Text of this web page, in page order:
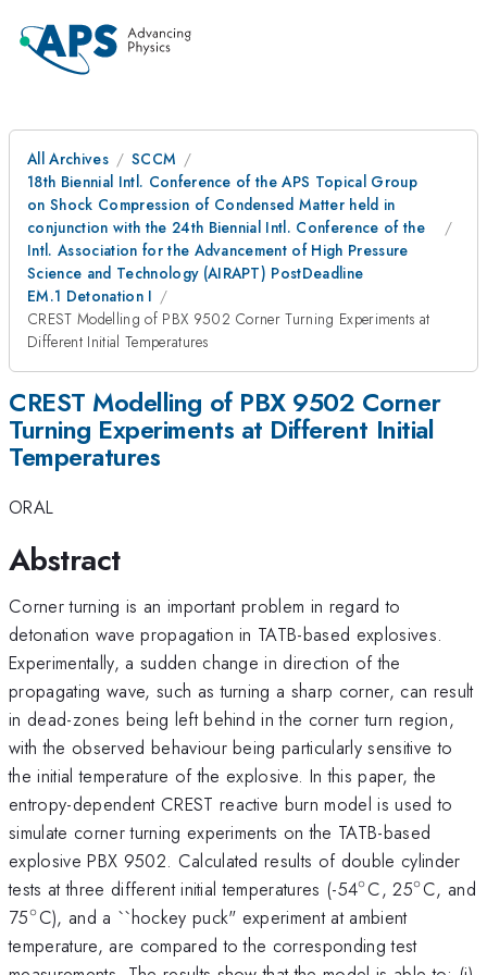
All Archives
SCCM
18th Biennial Intl. Conference of the APS Topical Group
on Shock Compression of Condensed Matter held in
conjunction with the 24th Biennial Intl. Conference of the
Intl. Association for the Advancement of High Pressure
Science and Technology (AIRAPT) PostDeadline
EM.1 Detonation I
CREST Modelling of PBX 9502 Corner Turning Experiments at
Different Initial Temperatures
CREST Modelling of PBX 9502 Corner
Turning Experiments at Different Initial
Temperatures
ORAL
Abstract
Corner turning is an important problem in regard to
detonation wave propagation in TATB-based explosives.
Experimentally, a sudden change in direction of the
propagating wave, such as turning a sharp corner, can result
in dead-zones being left behind in the corner turn region,
with the observed behaviour being particularly sensitive to
the initial temperature of the explosive. In this paper, the
entropy-dependent CREST reactive burn model is used to
simulate corner turning experiments on the TATB-based
explosive PBX 9502. Calculated results of double cylinder
tests at three different initial temperatures (-54^\circ
∘C, 25^\circ
∘C, and
75^\circ
∘C), and a ``hockey puck" experiment at ambient
temperature, are compared to the corresponding test